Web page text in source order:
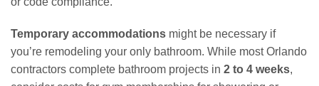
Temporary accommodations might be necessary if
you’re remodeling your only bathroom. While most Orlando
contractors complete bathroom projects in 2 to 4 weeks,